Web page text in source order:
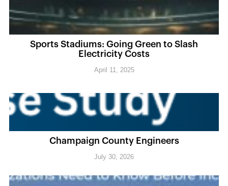
Sports Stadiums: Going Green to Slash
Electricity Costs
April 11, 2025
Champaign County Engineers
July 30, 2026